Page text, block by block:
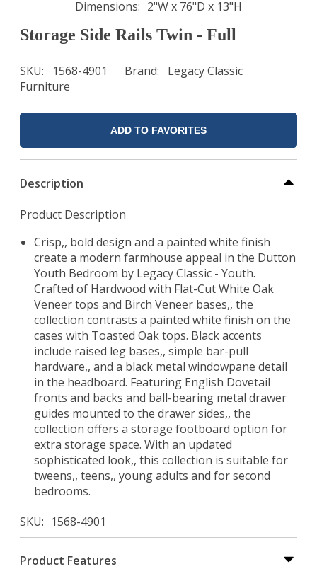
Dimensions 2"W x 76"D x 13"H
Storage Side Rails Twin - Full
SKU 1568-4901 Brand
Legacy Classic
Furniture
ADD TO FAVORITES
Description
Product Description
Crisp,, bold design and a painted white finish
create a modern farmhouse appeal in the Dutton
Youth Bedroom by Legacy Classic - Youth.
Crafted of Hardwood with Flat-Cut White Oak
Veneer tops and Birch Veneer bases,, the
collection contrasts a painted white finish on the
cases with Toasted Oak tops. Black accents
include raised leg bases,, simple bar-pull
hardware,, and a black metal windowpane detail
in the headboard. Featuring English Dovetail
fronts and backs and ball-bearing metal drawer
guides mounted to the drawer sides,, the
collection offers a storage footboard option for
extra storage space. With an updated
sophisticated look,, this collection is suitable for
tweens,, teens,, young adults and for second
bedrooms.
SKU
1568-4901
Product Features